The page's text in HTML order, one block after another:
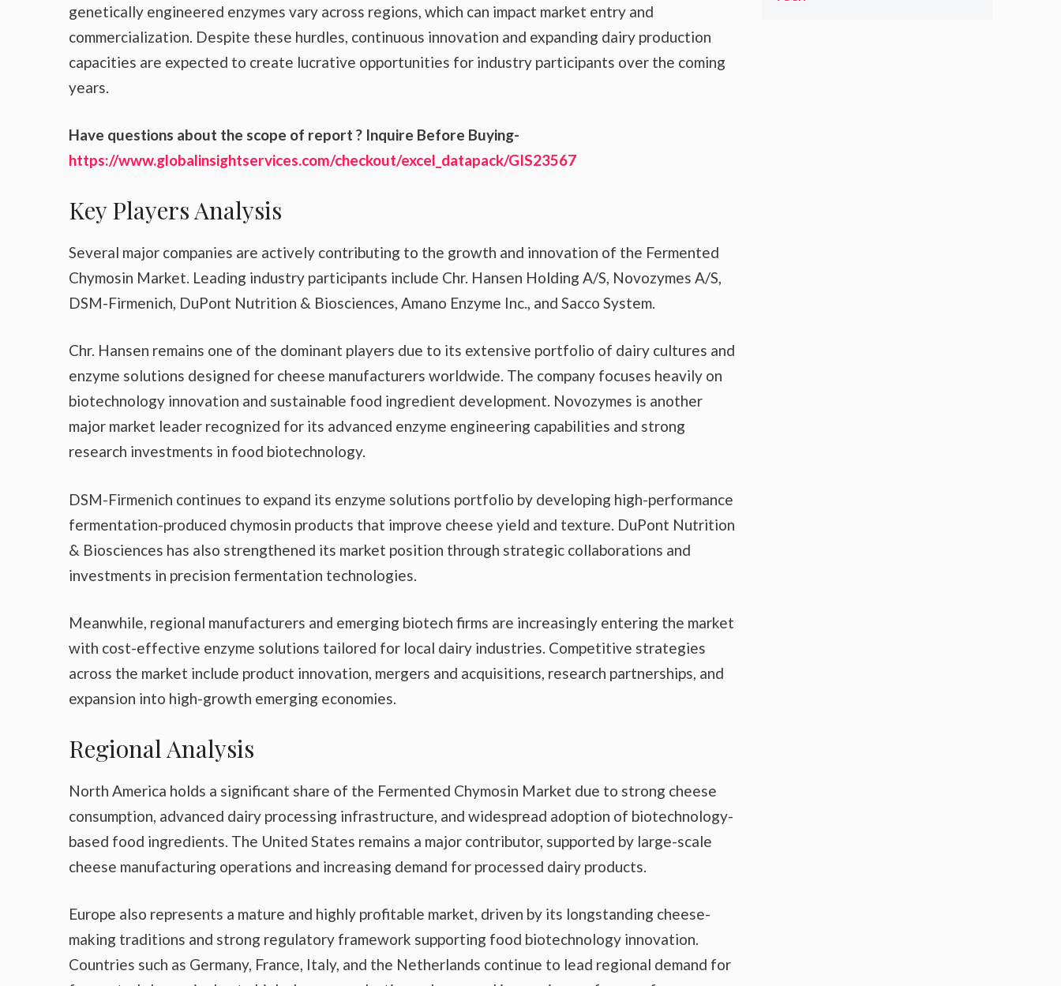
genetically engineered enzymes vary across regions, which can impact market entry and
commercialization. Despite these hurdles, continuous innovation and expanding dairy production
capacities are expected to create lucrative opportunities for industry participants over the coming
years.
Have questions about the scope of report ? Inquire Before Buying-
https://www.globalinsightservices.com/checkout/excel_datapack/GIS23567
Key Players Analysis
Several major companies are actively contributing to the growth and innovation of the Fermented
Chymosin Market. Leading industry participants include Chr. Hansen Holding A/S, Novozymes A/S,
DSM-Firmenich, DuPont Nutrition & Biosciences, Amano Enzyme Inc., and Sacco System.
Chr. Hansen remains one of the dominant players due to its extensive portfolio of dairy cultures and
enzyme solutions designed for cheese manufacturers worldwide. The company focuses heavily on
biotechnology innovation and sustainable food ingredient development. Novozymes is another
major market leader recognized for its advanced enzyme engineering capabilities and strong
research investments in food biotechnology.
DSM-Firmenich continues to expand its enzyme solutions portfolio by developing high-performance
fermentation-produced chymosin products that improve cheese yield and texture. DuPont Nutrition
& Biosciences has also strengthened its market position through strategic collaborations and
investments in precision fermentation technologies.
Meanwhile, regional manufacturers and emerging biotech firms are increasingly entering the market
with cost-effective enzyme solutions tailored for local dairy industries. Competitive strategies
across the market include product innovation, mergers and acquisitions, research partnerships, and
expansion into high-growth emerging economies.
Regional Analysis
North America holds a significant share of the Fermented Chymosin Market due to strong cheese
consumption, advanced dairy processing infrastructure, and widespread adoption of biotechnology-
based food ingredients. The United States remains a major contributor, supported by large-scale
cheese manufacturing operations and increasing demand for processed dairy products.
Europe also represents a mature and highly profitable market, driven by its longstanding cheese-
making traditions and strong regulatory framework supporting food biotechnology innovation.
Countries such as Germany, France, Italy, and the Netherlands continue to lead regional demand for